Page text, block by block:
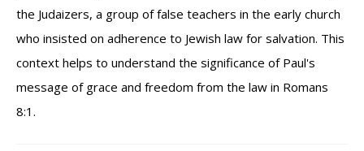
the Judaizers, a group of false teachers in the early church
who insisted on adherence to Jewish law for salvation. This
context helps to understand the significance of Paul's
message of grace and freedom from the law in Romans
8:1.